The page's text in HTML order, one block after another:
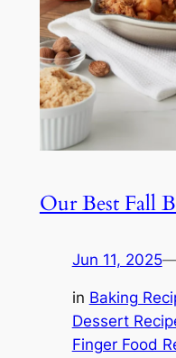
Our Best Fall
Jun 11, 2025
in Baking
Dessert
Finger Food